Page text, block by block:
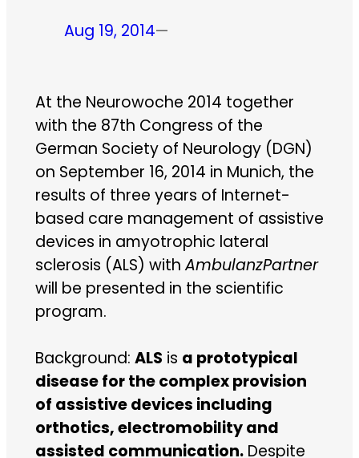
Aug 19, 2014—
At the Neurowoche 2014 together
with the 87th Congress of the
German Society of Neurology (DGN)
on September 16, 2014 in Munich, the
results of three years of Internet-
based care management of assistive
devices in amyotrophic lateral
sclerosis (ALS) withAmbulanzPartner
will be presented in the scientific
program.
Background: ALS is a prototypical
disease for the complex provision
of assistive devices including
orthotics, electromobility and
assisted communication.Despite